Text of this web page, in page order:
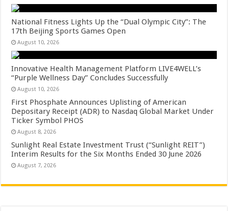
National Fitness Lights Up the “Dual Olympic City”: The
17th Beijing Sports Games Open
August 10, 2026
Innovative Health Management Platform LIVE4WELL’s
“Purple Wellness Day” Concludes Successfully
August 10, 2026
First Phosphate Announces Uplisting of American
Depositary Receipt (ADR) to Nasdaq Global Market Under
Ticker Symbol PHOS
August 8, 2026
Sunlight Real Estate Investment Trust (“Sunlight REIT”)
Interim Results for the Six Months Ended 30 June 2026
August 7, 2026